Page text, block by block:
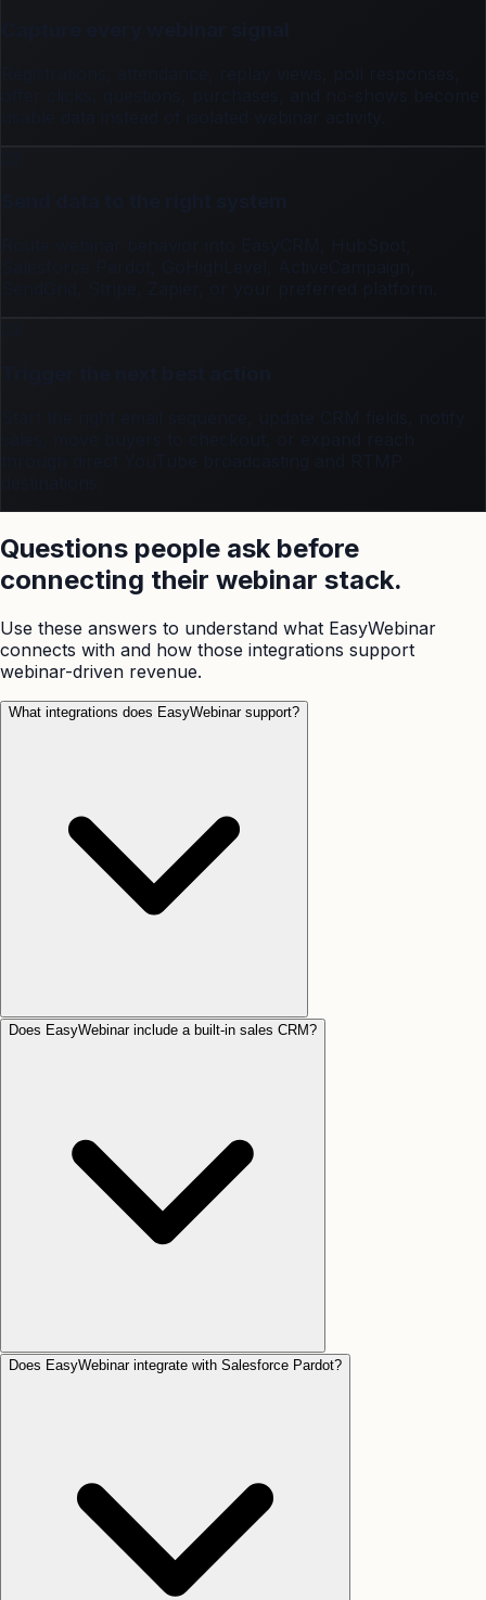
Questions people ask before
connecting their webinar stack.
Use these answers to understand what EasyWebinar
connects with and how those integrations support
webinar-driven revenue.
What integrations does EasyWebinar support?
Does EasyWebinar include a built-in sales CRM?
Does EasyWebinar integrate with Salesforce Pardot?